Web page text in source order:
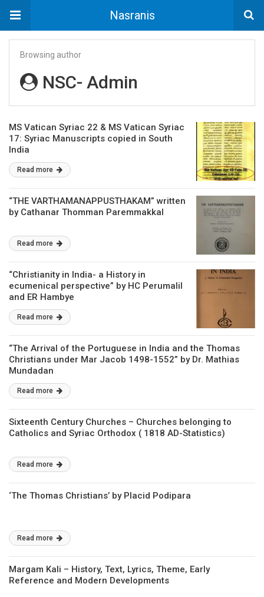
Nasranis
Browsing author
NSC- Admin
MS Vatican Syriac 22 & MS Vatican Syriac
17: Syriac Manuscripts copied in South
India
Read more
“THE VARTHAMANAPPUSTHAKAM” written
by Cathanar Thomman Paremmakkal
Read more
“Christianity in India- a History in
ecumenical perspective” by HC Perumalil
and ER Hambye
Read more
“The Arrival of the Portuguese in India and the Thomas
Christians under Mar Jacob 1498-1552” by Dr. Mathias
Mundadan
Read more
Sixteenth Century Churches – Churches belonging to
Catholics and Syriac Orthodox ( 1818 AD-Statistics)
Read more
‘The Thomas Christians’ by Placid Podipara
Read more
Margam Kali – History, Text, Lyrics, Theme, Early
Reference and Modern Developments